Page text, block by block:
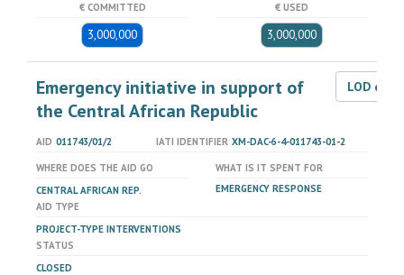
€ COMMITTED
3,000,000
€ USED
3,000,000
Emergency initiative in support of
the Central African Republic
LOD
AID 011743/01/2 IATI IDENTIFIER XM-DAC-6-4-011743-01-2
WHERE DOES THE AID GO
CENTRAL AFRICAN REP.
WHAT IS IT SPENT FOR
EMERGENCY RESPONSE
AID TYPE
PROJECT-TYPE INTERVENTIONS
STATUS
CLOSED